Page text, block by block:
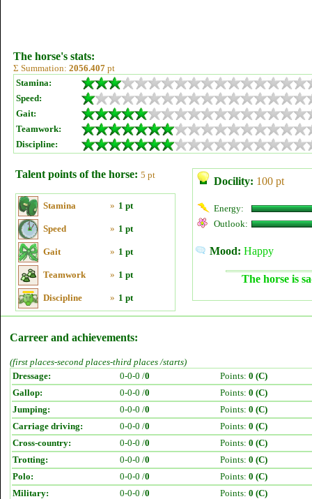
The horse's stats:
Σ Summation: 2056.407 pt
Stamina:
Speed:
Gait:
Teamwork:
Discipline:
Talent points of the horse: 5 pt
Stamina » 1 pt
Speed » 1 pt
Gait » 1 pt
Teamwork » 1 pt
Discipline » 1 pt
Docility: 100 pt
Energy:
Outlook:
Mood: Happy
The horse is
Carreer and achievements:
(first places-second places-third places /starts)
Dressage:
0-0-0 /0 Points: 0 (C)
Gallop:
0-0-0 /0 Points: 0 (C)
Jumping:
0-0-0 /0 Points: 0 (C)
Carriage driving:
0-0-0 /0 Points: 0 (C)
Cross-country:
0-0-0 /0 Points: 0 (C)
Trotting:
0-0-0 /0 Points: 0 (C)
Polo:
0-0-0 /0 Points: 0 (C)
Military:
0-0-0 /0 Points: 0 (C)